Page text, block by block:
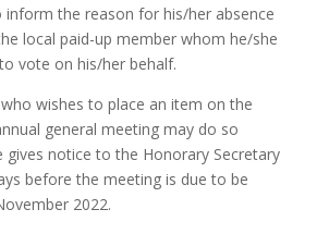
inform the reason for his/her absence
local paid-up member whom he/she
vote on his/her behalf.
wishes to place an item on the
general meeting may do so
gives notice to the Honorary Secretary
before the meeting is due to be
2022.